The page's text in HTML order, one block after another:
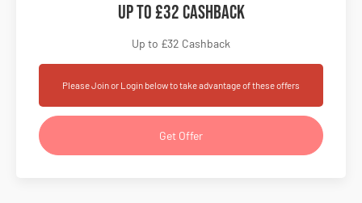
Up to £32 Cashback
Up to £32 Cashback
Please Join or Login below to take advantage of these offers
Get Offer